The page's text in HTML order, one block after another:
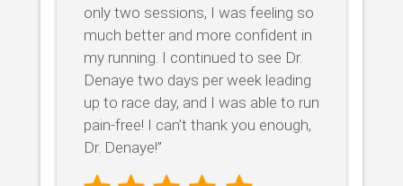
only two sessions, I was feeling so
much better and more confident in
my running. I continued to see Dr.
Denaye two days per week leading
up to race day, and I was able to run
pain-free! I can’t thank you enough,
Dr. Denaye!”